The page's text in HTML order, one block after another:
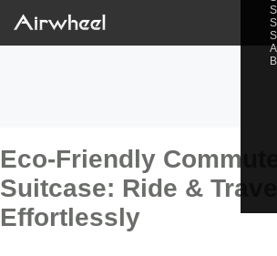
Eco-Friendly Commuter
Suitcase: Ride & Travel
Effortlessly